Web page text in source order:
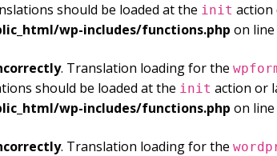
should be loaded at the init action
wp-includes/functions.php on line
. Translation loading for the
should be loaded at the init action or
wp-includes/functions.php on line
. Translation loading for the